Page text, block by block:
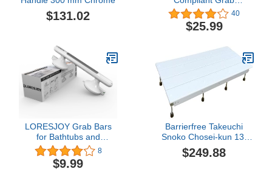
$131.02
Bar,500lbs Weight
Support for Bath Safety
(12 inch, Brushed Nickel)
40
$25.99
LORESJOY Grab Bars
for Bathtubs and
Showers, Shower Handle
for Elderly Suction,
Handicap Grab Bars for
8
$9.99
Barrierfree Takeuchi
Snoko Chosei-kun 13-
17.5 Ivory
$249.88